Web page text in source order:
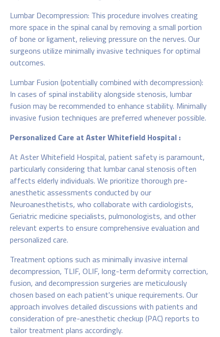
Lumbar Decompression: This procedure involves creating
more space in the spinal canal by removing a small portion
of bone or ligament, relieving pressure on the nerves. Our
surgeons utilize minimally invasive techniques for optimal
outcomes.
Lumbar Fusion (potentially combined with decompression):
In cases of spinal instability alongside stenosis, lumbar
fusion may be recommended to enhance stability. Minimally
invasive fusion techniques are preferred whenever possible.
Personalized Care at Aster Whitefield Hospital :
At Aster Whitefield Hospital, patient safety is paramount,
particularly considering that lumbar canal stenosis often
affects elderly individuals. We prioritize thorough pre-
anesthetic assessments conducted by our
Neuroanesthetists, who collaborate with cardiologists,
Geriatric medicine specialists, pulmonologists, and other
relevant experts to ensure comprehensive evaluation and
personalized care.
Treatment options such as minimally invasive internal
decompression, TLIF, OLIF, long-term deformity correction,
fusion, and decompression surgeries are meticulously
chosen based on each patient's unique requirements. Our
approach involves detailed discussions with patients and
consideration of pre-anesthetic checkup (PAC) reports to
tailor treatment plans accordingly.